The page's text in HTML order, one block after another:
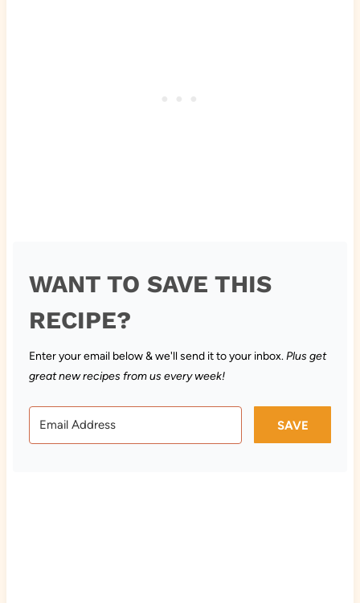
WANT TO SAVE THIS
RECIPE?
Enter your email below & we'll send it to your inbox.Plus get
great new recipes from us every week!
SAVE